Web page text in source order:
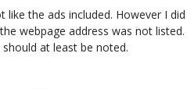
like the ads included. However I
webpage address was not
at least be noted.